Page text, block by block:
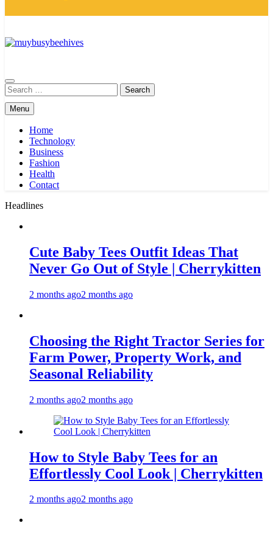
Search
for:
Menu
Home
Technology
Business
Fashion
Health
Contact
Headlines
Cute Baby Tees Outfit Ideas That
Never Go Out of Style | Cherrykitten
2 months ago2 months ago
Choosing the Right Tractor Series for
Farm Power, Property Work, and
Seasonal Reliability
2 months ago2 months ago
How to Style Baby Tees for an
Effortlessly Cool Look | Cherrykitten
2 months ago2 months ago